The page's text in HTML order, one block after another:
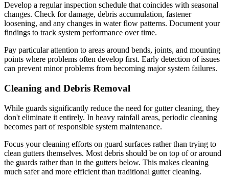
Develop a regular inspection schedule that coincides with seasonal
changes. Check for damage, debris accumulation, fastener
loosening, and any changes in water flow patterns. Document your
findings to track system performance over time.
Pay particular attention to areas around bends, joints, and mounting
points where problems often develop first. Early detection of issues
can prevent minor problems from becoming major system failures.
Cleaning and Debris Removal
While guards significantly reduce the need for gutter cleaning, they
don't eliminate it entirely. In heavy rainfall areas, periodic cleaning
becomes part of responsible system maintenance.
Focus your cleaning efforts on guard surfaces rather than trying to
clean gutters themselves. Most debris should be on top of or around
the guards rather than in the gutters below. This makes cleaning
much safer and more efficient than traditional gutter cleaning.